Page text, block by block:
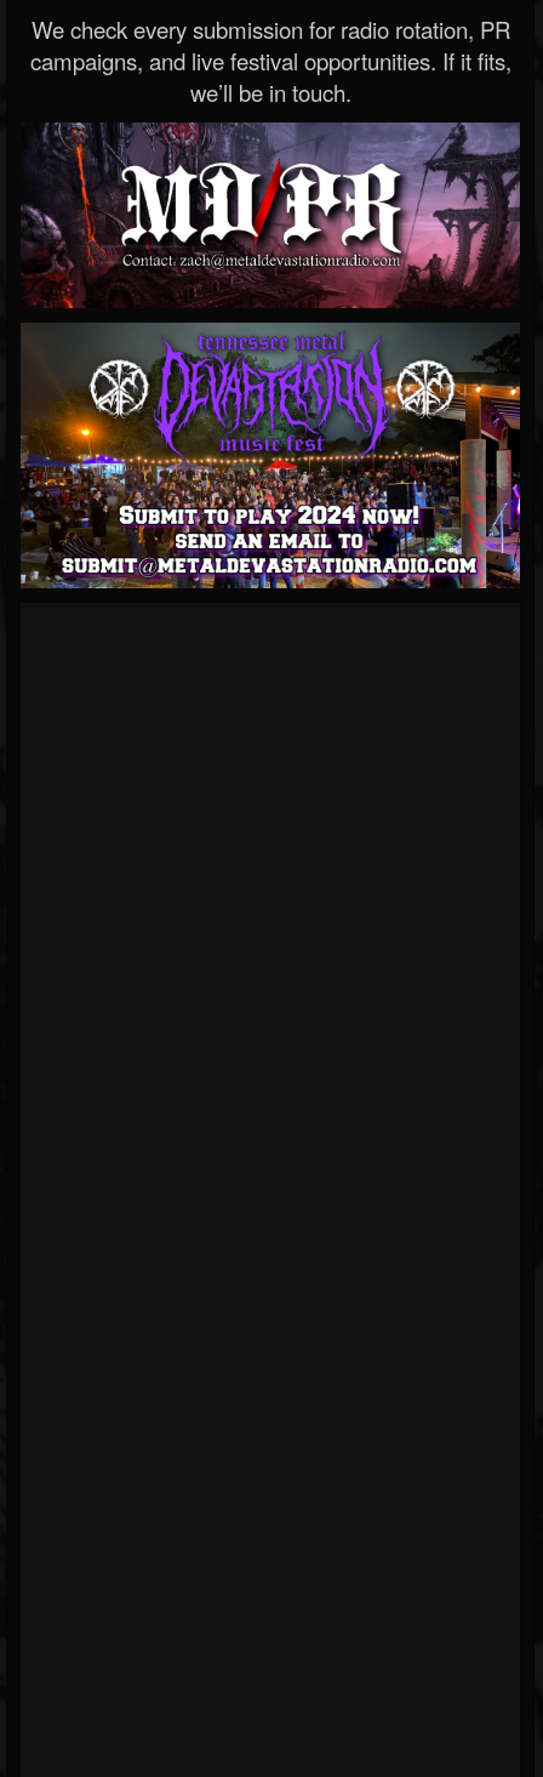
We check every submission for radio rotation, PR
campaigns, and live festival opportunities. If it fits,
we’ll be in touch.